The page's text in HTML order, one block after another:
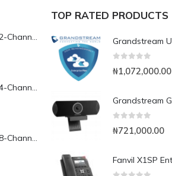
Yeastar TG200L 2-Channel LTE VoIP Gateway
Yeastar TG400L 4-Channel LTE VoIP Gateway
Yeastar TG800L 8-Channel LTE VoIP Gateway
TOP RATED PRODUCTS
₦1,072,000.00
₦721,000.00